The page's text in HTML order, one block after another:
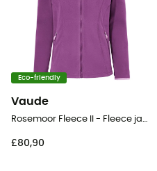
Eco-friendly
Vaude
Rosemoor Fleece II - Fleece jacket - Women's
£80,90